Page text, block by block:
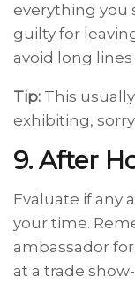
everything you
guilty for
avoid long
Tip: This
exhibiting, sorry.
9. After
Evaluate if any
your time.
ambassador
at a trade